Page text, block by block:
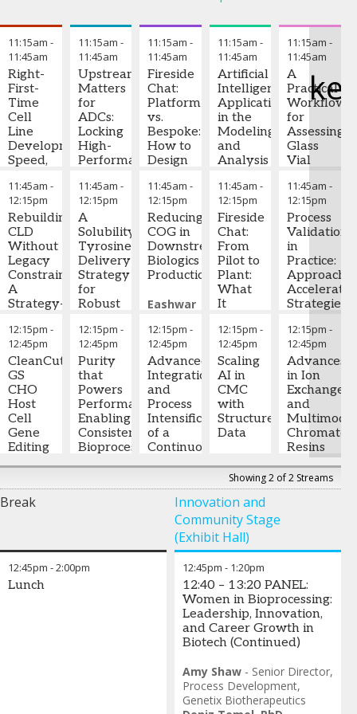
11:15am -
11:45am
Right-
First-
Time
Cell
Line
Development:
Speed,
and
Quality
by
Design
Yizhou
Zhou-
Director
of Cell
Development ,
Bristol-
Myers
Squibb
11:45am -
12:15pm
Rebuilding
CLD
Without
Legacy
Constraints:
A
Strategy-
Data-
Driven
Case
Study
Sowmya
Balasubramanian
-
Associate
Director,
Development,
Gilead
12:15pm -
12:45pm
CleanCut
GS
CHO
Host
Cell
Gene
Editing
11:15am -
11:45am
Upstream
Matters
for
ADCs:
Locking
High-
Performance
to
Simplify
Downstream
Xiaolin
Zhang-
Associate
Principal
Scientist
Co
11:45am -
12:15pm
A
Solubility‑Enabled
Tyrosine
Delivery
Strategy
for
Robust
Manufacturing
Utsavi
Sevak
Senior
Associate
Scientist,
Bioprocess
Development,
Bristol-
Squibb
12:15pm -
12:45pm
Purity
that
Powers
Performance:
Enabling
Consistent
Bioprocessing
Outcomes
High-
Garima
Sinha
Research
11:15am -
11:45am
Fireside
Chat:
Platform
vs.
Bespoke:
How to
Design
Scalable
Purification
Solutions
for
Standard
mAbs
and
Complex
James
Pullen-
Senior
Director
of
Downstream
Process
Development
FUJIFILM
Biotechnologies
11:45am -
12:15pm
Reducing
COG in
Downstream
Biologics
Production
Eashwar
-
Principal
Scientist
I,
Novartis
12:15pm -
12:45pm
Advanced
Integration
and
Process
Intensification
of a
Continuous
Downstream
Platform
Monoclonal
Antibody
Production
Breton
Manager
Application
11:15am -
11:45am
Artificial
Intelligence
Applications
in the
Modeling
and
Analysis
Biopharmaceutical
Factory
Digital
Twins
Joseph
Pekny
Professor,
Chemical
Purdue
University
Jonathan
Forstrom
-
Director,
Manufacturing
Science
Technology,
Sanofi
11:45am -
12:15pm
Fireside
Chat:
From
Pilot to
Plant:
What
It
Takes
To
Scale
Digital
Biomanufacturing
Tiffany
D Rau,
Principal
Consultant
BioPharma
Technical
Consulting
and Rau
Consulting,
Adjunct
Professor
Biochemistry
and Cell
Biology,
University
College
Ireland
12:15pm -
12:45pm
Scaling
AI in
CMC
with
Structured
Data
Arielle
Mann-
Science
&
Technology
Manager
Genedata
Inc.
11:15am -
11:45am
A
Practical
Workflow
for
Assessing
Glass
Vial
in Drug
Product
Manasi
Nawathe
-
Scientist
I,Bora
11:45am -
12:15pm
Process
Validation
in
Practice:
Strategies,
Lessons
Learned
Jian
Ren,
Ph.D.
Principal
Scientist,
AbbVie
12:15pm -
12:45pm
Advances
in Ion
Exchange
and
Resins
for
Antibody
Johansson
General
Manager
Sunresin
Showing 2 of 2 Streams
Break
Innovation and
Community Stage
(Exhibit Hall)
12:45pm -2:00pm
Lunch
12:45pm - 1:20pm
12:40 – 13:20 PANEL:
Women in Bioprocessing:
Leadership, Innovation,
and Career Growth in
Biotech (Continued)
Amy Shaw - Senior Director,
Process Development,
Genetix Biotherapeutics